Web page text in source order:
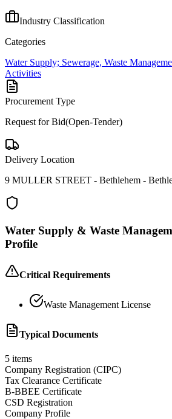
Industry Classification
Categories
Water Supply; Sewerage, Waste
Activities
Procurement Type
Request for Bid(Open-Tender)
Delivery Location
9 MULLER STREET - Bethlehem -
Water Supply & Waste
Profile
Critical Requirements
Waste Management License
Typical Documents
5 items
Company Registration (CIPC)
Tax Clearance Certificate
B-BBEE Certificate
CSD Registration
Company Profile